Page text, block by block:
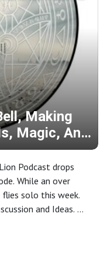
Making
Magic, And
Podcast drops
While an over
solo this week.
and Ideas. We
being a skeptic in
Chatting with